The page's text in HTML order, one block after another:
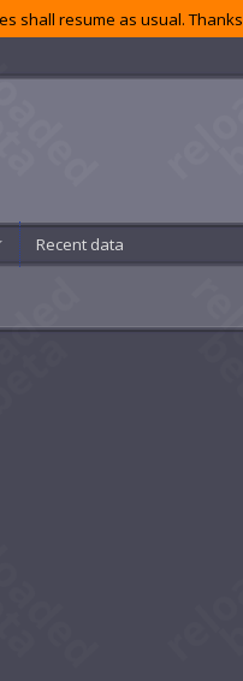
shall resume as usual.
Recent data